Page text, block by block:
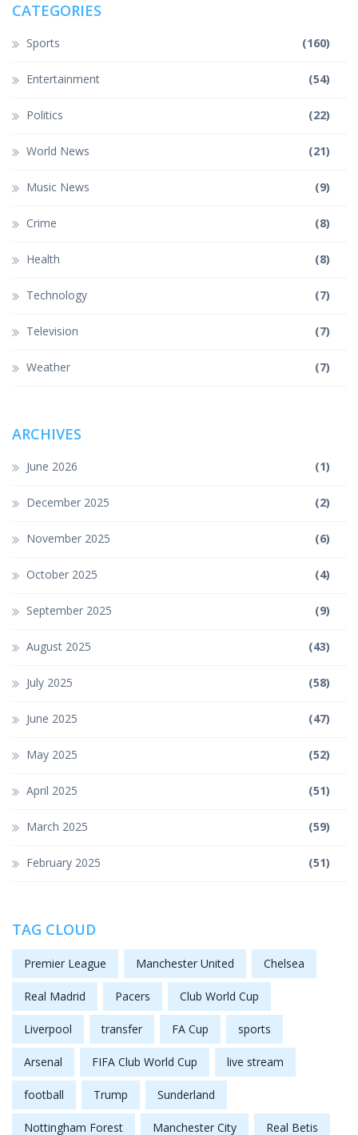
CATEGORIES
Sports (160)
Entertainment (54)
Politics (22)
World News (21)
Music News (9)
Crime (8)
Health (8)
Technology (7)
Television (7)
Weather (7)
ARCHIVES
June 2026 (1)
December 2025 (2)
November 2025 (6)
October 2025 (4)
September 2025 (9)
August 2025 (43)
July 2025 (58)
June 2025 (47)
May 2025 (52)
April 2025 (51)
March 2025 (59)
February 2025 (51)
TAG CLOUD
Premier League Manchester United Chelsea
Real Madrid Pacers Club World Cup
Liverpool transfer FA Cup sports
Arsenal FIFA Club World Cup live stream
football Trump Sunderland
Nottingham Forest Manchester City Real Betis